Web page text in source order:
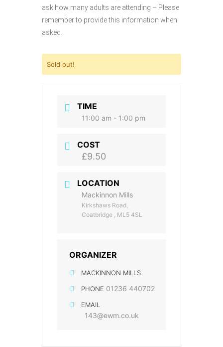
ask how many adults are attending – Please
remember to provide this information when
asked.
Sold out!
TIME
11:00 am - 1:00 pm
COST
£9.50
LOCATION
Mackinnon Mills
Kirkshaws Road,
Coatbridge , ML5 4SL
ORGANIZER
MACKINNON MILLS
PHONE 01236 440702
EMAIL
143@ewm.co.uk